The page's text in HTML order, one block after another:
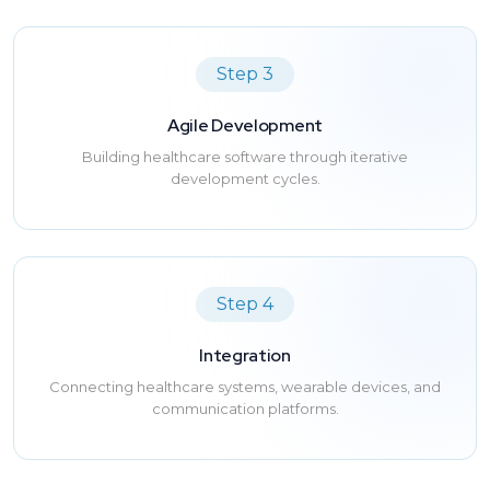
Step 3
Agile Development
Building healthcare software through iterative
development cycles.
Step 4
Integration
Connecting healthcare systems, wearable devices, and
communication platforms.